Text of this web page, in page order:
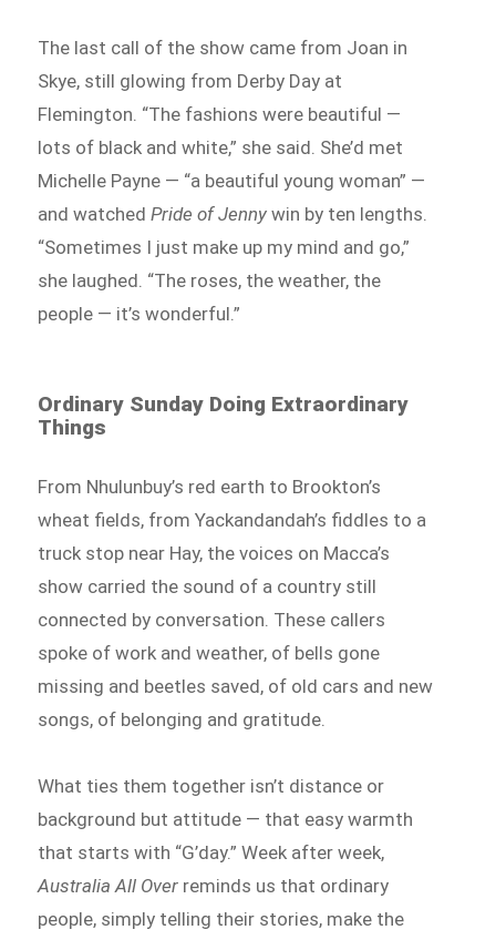
The last call of the show came from Joan in
Skye, still glowing from Derby Day at
Flemington. “The fashions were beautiful —
lots of black and white,” she said. She’d met
Michelle Payne — “a beautiful young woman” —
and watchedPride of Jenny win by ten lengths.
“Sometimes I just make up my mind and go,”
she laughed. “The roses, the weather, the
people — it’s wonderful.”
Ordinary Sunday Doing Extraordinary
Things
From Nhulunbuy’s red earth to Brookton’s
wheat fields, from Yackandandah’s fiddles to a
truck stop near Hay, the voices on Macca’s
show carried the sound of a country still
connected by conversation. These callers
spoke of work and weather, of bells gone
missing and beetles saved, of old cars and new
songs, of belonging and gratitude.
What ties them together isn’t distance or
background but attitude — that easy warmth
that starts with “G’day.” Week after week,
Australia All Over reminds us that ordinary
people, simply telling their stories, make the